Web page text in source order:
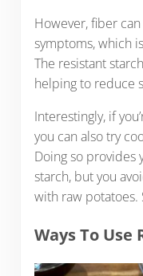
However, fiber
symptoms, which
The resistant
helping to reduce
Interestingly, if
you can also try
Doing so provides
starch, but you
with raw potatoes.
Ways To Use